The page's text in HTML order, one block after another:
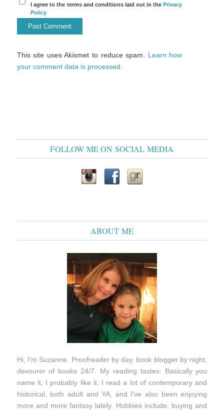
I agree to the terms and conditions laid out in thePrivacy
Policy
This site uses Akismet to reduce spam. Learn how
your comment data is processed.
FOLLOW ME ON SOCIAL MEDIA
ABOUT ME
Hi, I'm Suzanne. Proofreader by day, book blogger by night,
devourer of books 24/7. My reading tastes: Basically you
name it, I probably like it. I read a lot of contemporary and
historical, both adult and YA, and I've also been enjoying
more and more fantasy lately. Hobbies include: buying and